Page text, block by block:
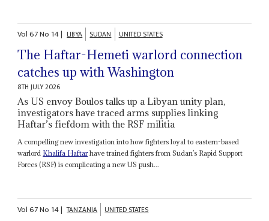
Vol67No 14| LIBYA SUDAN UNITED STATES
The Haftar-Hemeti warlord connection
catches up with Washington
8TH JULY 2026
As US envoy Boulos talks up a Libyan unity plan,
investigators have traced arms supplies linking
Haftar’s fiefdom with the RSF militia
A compelling new investigation into how fighters loyal to eastern-based
warlord Khalifa Haftarhave trained fighters from Sudan’s Rapid Support
Forces (RSF) is complicating a new US push...
Vol67No 14| TANZANIA UNITED STATES